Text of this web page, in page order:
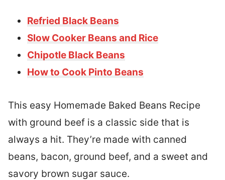
Refried Black Beans
Slow Cooker Beans and Rice
Chipotle Black Beans
How to Cook Pinto Beans
This easy Homemade Baked Beans Recipe
with ground beef is a classic side that is
always a hit. They’re made with canned
beans, bacon, ground beef, and a sweet and
savory brown sugar sauce.